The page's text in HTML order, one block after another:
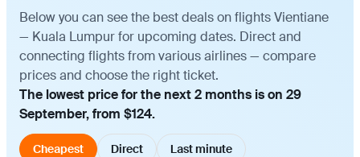
Below you can see the best deals on flights Vientiane
— Kuala Lumpur for upcoming dates. Direct and
connecting flights from various airlines — compare
prices and choose the right ticket.
The lowest price for the next 2 months is on 29
September, from $124.
Cheapest Direct Last minute